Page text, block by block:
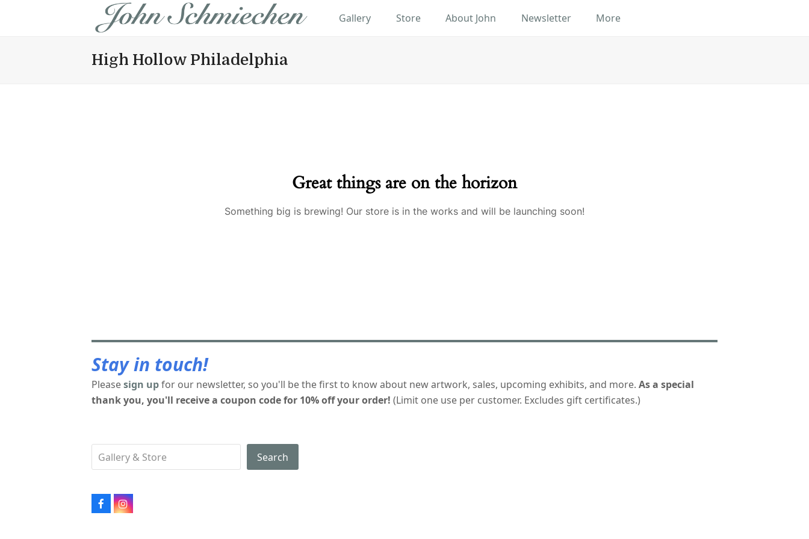
Gallery Store About John Newsletter More
High Hollow Philadelphia
Great things are on the horizon
Something big is brewing! Our store is in the works and will be launching soon!
Stay in touch!
Pleasesign upfor our newsletter, so you'll be the first to know about new artwork, sales, upcoming exhibits, and more. As a special
thank you, you'll receive a coupon code for 10% off your order! (Limit one use per customer. Excludes gift certificates.)
Search
FacebookInstagram